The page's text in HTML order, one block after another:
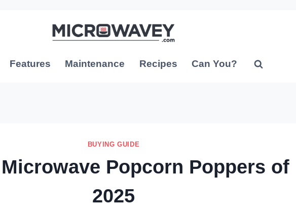
Features Maintenance Recipes Can You?
BUYING GUIDE
Popcorn Poppers of
2025